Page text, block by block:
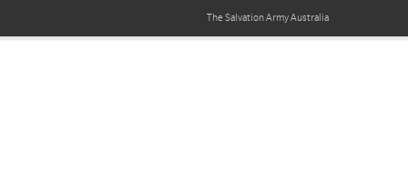
The Salvation ArmyAustralia